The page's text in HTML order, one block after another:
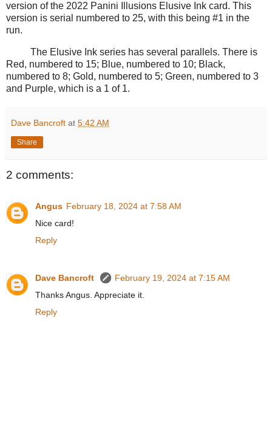
version of the 2022 Panini Illusions Elusive Ink card. This
version is serial numbered to 25, with this being #1 in the
run.
The Elusive Ink series has several parallels. There is
Red, numbered to 15; Blue, numbered to 10; Black,
numbered to 8; Gold, numbered to 5; Green, numbered to 3
and Purple, which is a 1 of 1.
Dave Bancroft at 5:42 AM
Share
2 comments:
Angus February 18, 2024 at 7:58 AM
Nice card!
Reply
Dave Bancroft
February 19, 2024 at 7:15 AM
Thanks Angus. Appreciate it.
Reply